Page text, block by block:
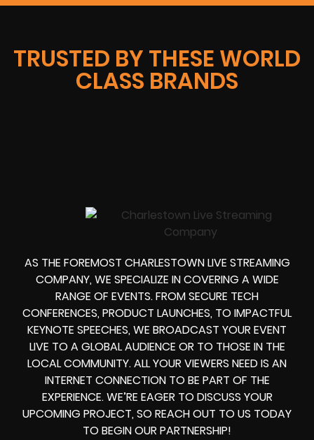
TRUSTED BY THESE WORLD
CLASS BRANDS
AS THE FOREMOST CHARLESTOWN LIVE STREAMING
COMPANY, WE SPECIALIZE IN COVERING A WIDE
RANGE OF EVENTS. FROM SECURE TECH
CONFERENCES, PRODUCT LAUNCHES, TO IMPACTFUL
KEYNOTE SPEECHES, WE BROADCAST YOUR EVENT
LIVE TO A GLOBAL AUDIENCE OR TO THOSE IN THE
LOCAL COMMUNITY. ALL YOUR VIEWERS NEED IS AN
INTERNET CONNECTION TO BE PART OF THE
EXPERIENCE. WE’RE EAGER TO DISCUSS YOUR
UPCOMING PROJECT, SO REACH OUT TO US TODAY
TO BEGIN OUR PARTNERSHIP!